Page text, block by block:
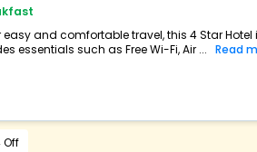
easy and comfortable travel, this 4 Star Hotel
essentials such as Free Wi-Fi, Air ... Read
Off